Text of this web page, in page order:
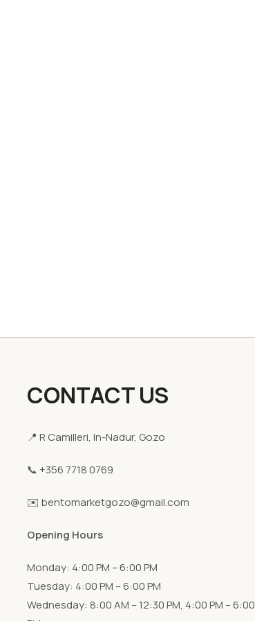
CONTACT US
📍 R Camilleri, In-Nadur, Gozo
📞 +356 7718 0769
✉️ bentomarketgozo@gmail.com
Opening Hours
Monday: 4:00 PM – 6:00 PM
Tuesday: 4:00 PM – 6:00 PM
Wednesday: 8:00 AM – 12:30 PM, 4:00 PM – 6:00